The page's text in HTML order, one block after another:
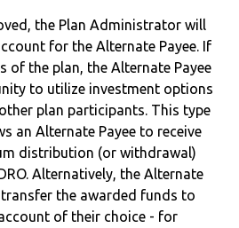
the Plan Administrator will
for the Alternate Payee. If
of the plan, the Alternate Payee
to utilize investment options
plan participants. This type
an Alternate Payee to receive
distribution (or withdrawal)
Alternatively, the Alternate
the awarded funds to
of their choice - for